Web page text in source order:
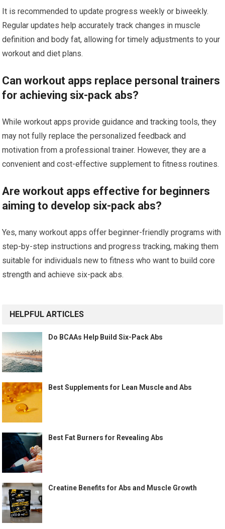
It is recommended to update progress weekly or biweekly.
Regular updates help accurately track changes in muscle
definition and body fat, allowing for timely adjustments to your
workout and diet plans.
Can workout apps replace personal trainers
for achieving six-pack abs?
While workout apps provide guidance and tracking tools, they
may not fully replace the personalized feedback and
motivation from a professional trainer. However, they are a
convenient and cost-effective supplement to fitness routines.
Are workout apps effective for beginners
aiming to develop six-pack abs?
Yes, many workout apps offer beginner-friendly programs with
step-by-step instructions and progress tracking, making them
suitable for individuals new to fitness who want to build core
strength and achieve six-pack abs.
HELPFUL ARTICLES
Do BCAAs Help Build Six-Pack Abs
Best Supplements for Lean Muscle and Abs
Best Fat Burners for Revealing Abs
Creatine Benefits for Abs and Muscle Growth